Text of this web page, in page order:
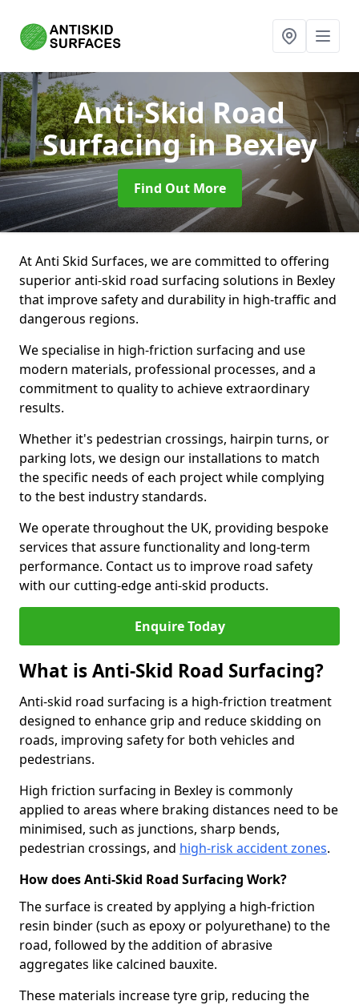
Anti-Skid Road
Surfacingin Bexley
Find Out More
At Anti Skid Surfaces, we are committed to offering
superior anti-skid road surfacing solutions in Bexley
that improve safety and durability in high-traffic and
dangerous regions.
We specialise in high-friction surfacing and use
modern materials, professional processes, and a
commitment to quality to achieve extraordinary
results.
Whether it's pedestrian crossings, hairpin turns, or
parking lots, we design our installations to match
the specific needs of each project while complying
to the best industry standards.
We operate throughout the UK, providing bespoke
services that assure functionality and long-term
performance. Contact us to improve road safety
with our cutting-edge anti-skid products.
Enquire Today
What is Anti-Skid Road Surfacing?
Anti-skid road surfacing is a high-friction treatment
designed to enhance grip and reduce skidding on
roads, improving safety for both vehicles and
pedestrians.
High friction surfacing in Bexley is commonly
applied to areas where braking distances need to be
minimised, such as junctions, sharp bends,
pedestrian crossings, and high-risk accident zones.
How does Anti-Skid Road Surfacing Work?
The surface is created by applying a high-friction
resin binder (such as epoxy or polyurethane) to the
road, followed by the addition of abrasive
aggregates like calcined bauxite.
These materials increase tyre grip, reducing the